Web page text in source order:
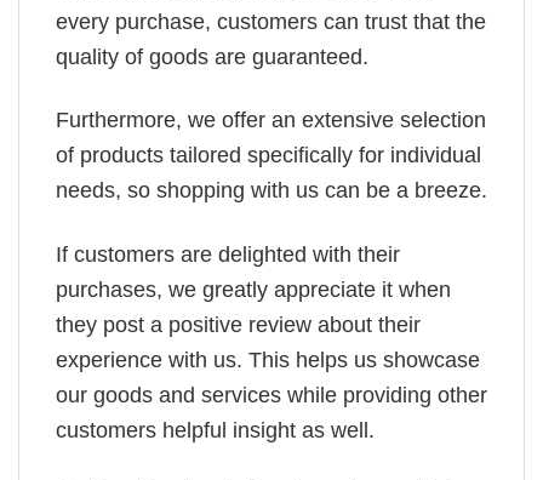
every purchase, customers can trust that the
quality of goods are guaranteed.
Furthermore, we offer an extensive selection
of products tailored specifically for individual
needs, so shopping with us can be a breeze.
If customers are delighted with their
purchases, we greatly appreciate it when
they post a positive review about their
experience with us. This helps us showcase
our goods and services while providing other
customers helpful insight as well.